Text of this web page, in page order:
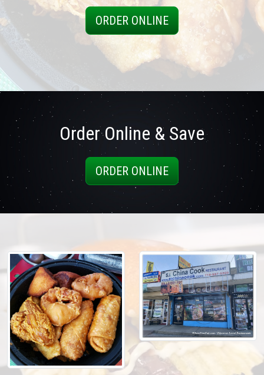
ORDER ONLINE
Order Online & Save
ORDER ONLINE